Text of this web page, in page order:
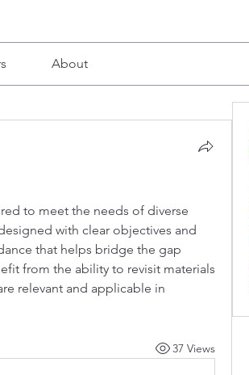
About
to meet the needs of diverse
with clear objectives and
that helps bridge the gap
from the ability to revisit materials
relevant and applicable in
37 Views